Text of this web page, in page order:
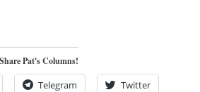
Pat's Columns!
Telegram Twitter